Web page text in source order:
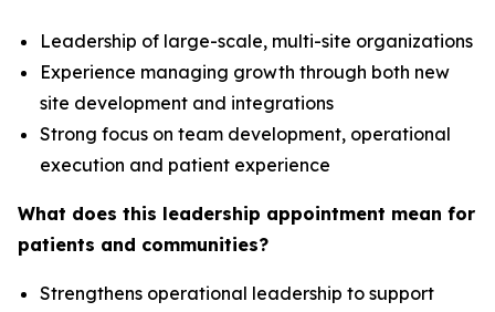
Leadership of large-scale, multi-site organizations
Experience managing growth through both new
site development and integrations
Strong focus on team development, operational
execution and patient experience
What does this leadership appointment mean for
patients and communities?
Strengthens operational leadership to support